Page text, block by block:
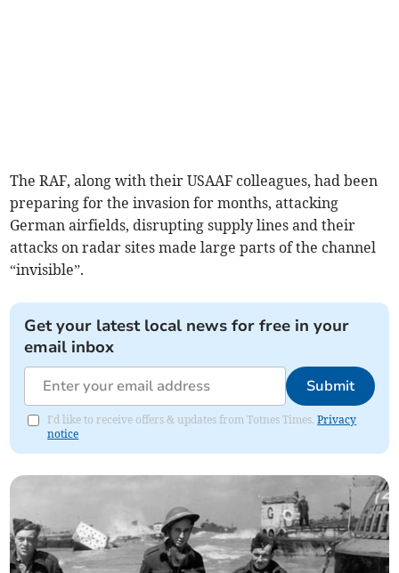
The RAF, along with their USAAF colleagues, had been
preparing for the invasion for months, attacking
German airfields, disrupting supply lines and their
attacks on radar sites made large parts of the channel
“invisible”.
Get your latest local news for free in your
email inbox
Submit
I'd like to receive offers & updates from Totnes Times.Privacy
notice